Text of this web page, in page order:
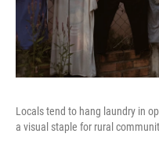
Locals tend to hang laundry in
a visual staple for rural